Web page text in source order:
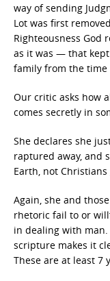
way of sending
Lot was first
Righteousness God
as it was — that
family from the time
Our critic asks how
comes secretly in
She declares she
raptured away, and
Earth, not Christians
Again, she and
rhetoric fail to or
in dealing with
scripture makes it
These are at least 7